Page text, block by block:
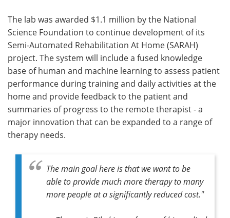
The lab was awarded $1.1 million by the National
Science Foundation to continue development of its
Semi-Automated Rehabilitation At Home (SARAH)
project. The system will include a fused knowledge
base of human and machine learning to assess patient
performance during training and daily activities at the
home and provide feedback to the patient and
summaries of progress to the remote therapist - a
major innovation that can be expanded to a range of
therapy needs.
The main goal here is that we want to be
able to provide much more therapy to many
more people at a significantly reduced cost."